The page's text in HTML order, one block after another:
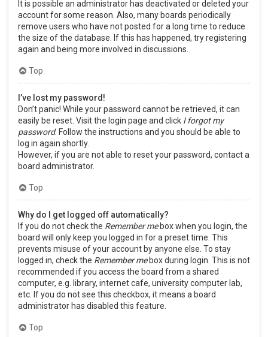
It is possible an administrator has deactivated or deleted your
account for some reason. Also, many boards periodically
remove users who have not posted for a long time to reduce
the size of the database. If this has happened, try registering
again and being more involved in discussions.
Top
I’ve lost my password!
Don’t panic! While your password cannot be retrieved, it can
easily be reset. Visit the login page and click I forgot my
password. Follow the instructions and you should be able to
log in again shortly.
However, if you are not able to reset your password, contact a
board administrator.
Top
Why do I get logged off automatically?
If you do not check the Remember mebox when you login, the
board will only keep you logged in for a preset time. This
prevents misuse of your account by anyone else. To stay
logged in, check the Remember mebox during login. This is not
recommended if you access the board from a shared
computer, e.g. library, internet cafe, university computer lab,
etc. If you do not see this checkbox, it means a board
administrator has disabled this feature.
Top